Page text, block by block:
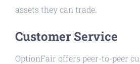
assets they can trade.
Customer Service
OptionFair offers peer-to-peer